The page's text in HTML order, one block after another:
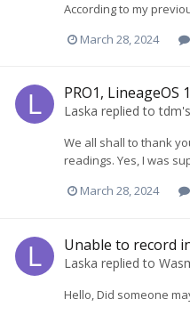
According to my
March 28, 2024
PRO1, LineageOS
Laska replied totdm
We all shall to thank
readings. Yes, I was
March 28, 2024
Unable to record
Laska replied to
Hello, Did someone